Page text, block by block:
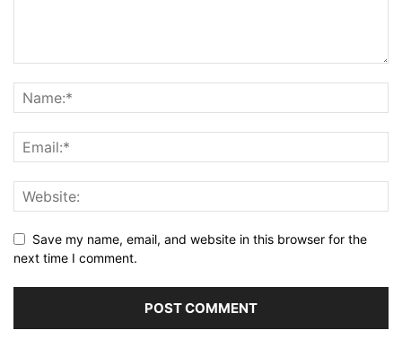
Save my name, email, and website in this browser for the
next time I comment.